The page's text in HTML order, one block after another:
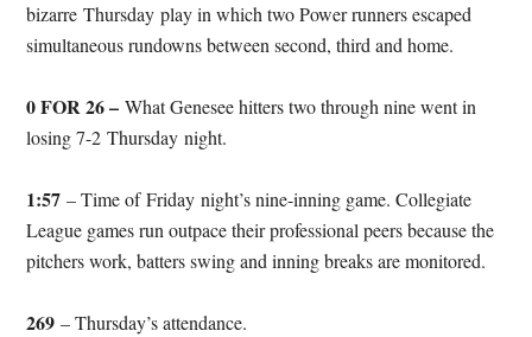
bizarreThursday play in which two Power runners escaped
simultaneous rundowns between second, third and home.
0 FOR 26 –What Genesee hitters two through nine went in
losing 7-2Thursday night.
1:57 – Time ofFriday night’s nine-inning game. Collegiate
League games run outpace their professional peers because the
pitchers work, batters swing and inning breaks are monitored.
269– Thursday’s attendance.